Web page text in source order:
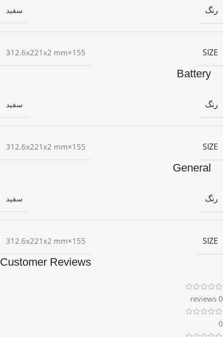
رنگ سفید
SIZE
155×312.6x221x2 mm
Battery
رنگ سفید
SIZE
155×312.6x221x2 mm
General
رنگ سفید
SIZE
155×312.6x221x2 mm
Customer Reviews
0 reviews
0